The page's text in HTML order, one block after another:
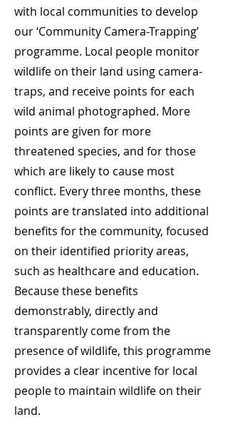
with local communities to develop
our ‘Community Camera-Trapping’
programme. Local people monitor
wildlife on their land using camera-
traps, and receive points for each
wild animal photographed. More
points are given for more
threatened species, and for those
which are likely to cause most
conflict. Every three months, these
points are translated into additional
benefits for the community, focused
on their identified priority areas,
such as healthcare and education.
Because these benefits
demonstrably, directly and
transparently come from the
presence of wildlife, this programme
provides a clear incentive for local
people to maintain wildlife on their
land.